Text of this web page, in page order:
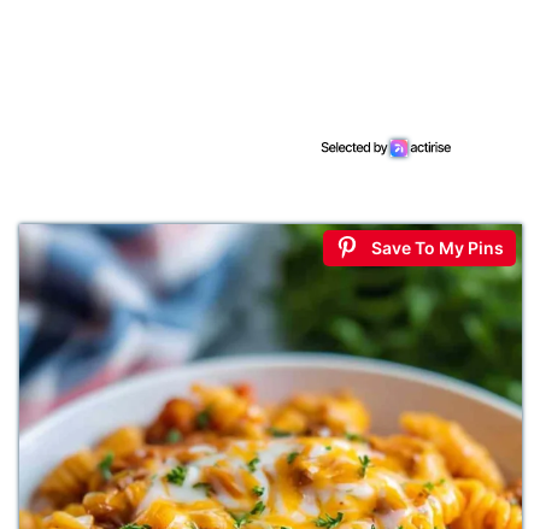
Save To My Pins